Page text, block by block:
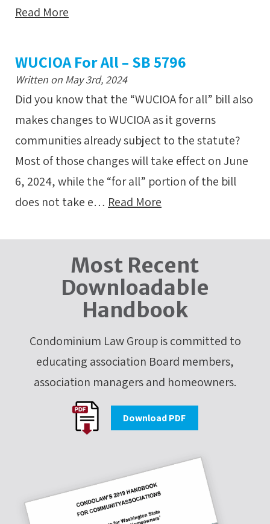
Read More
WUCIOA For All – SB 5796
Written on May 3rd, 2024
Did you know that the “WUCIOA for all” bill also
makes changes to WUCIOA as it governs
communities already subject to the statute?
Most of those changes will take effect on June
6, 2024, while the “for all” portion of the bill
does not take e… Read More
Most Recent
Downloadable
Handbook
Condominium Law Group is committed to
educating association Board members,
association managers and homeowners.
Download PDF